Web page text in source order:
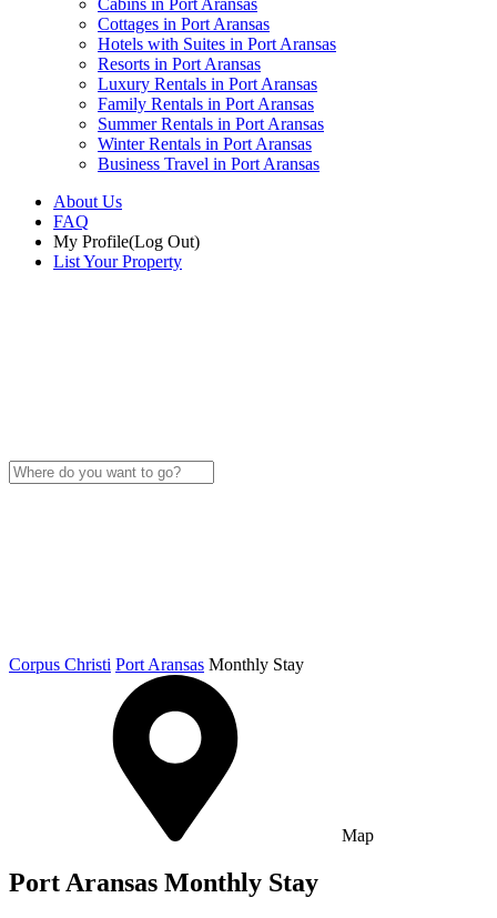
Cabins in Port Aransas
Cottages in Port Aransas
Hotels with Suites in Port Aransas
Resorts in Port Aransas
Luxury Rentals in Port Aransas
Family Rentals in Port Aransas
Summer Rentals in Port Aransas
Winter Rentals in Port Aransas
Business Travel in Port Aransas
About Us
FAQ
My Profile(Log Out)
List Your Property
Corpus Christi Port Aransas Monthly Stay
Map
Port Aransas Monthly Stay